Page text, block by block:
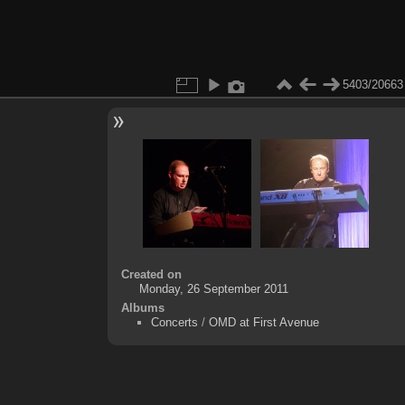
5403/20663
Created on
Monday, 26 September 2011
Albums
Concerts / OMD at First Avenue